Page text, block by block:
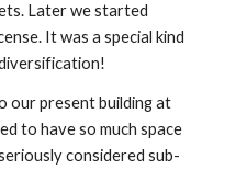
Later we started
It was a special kind
our present building at
to have so much space
considered sub-